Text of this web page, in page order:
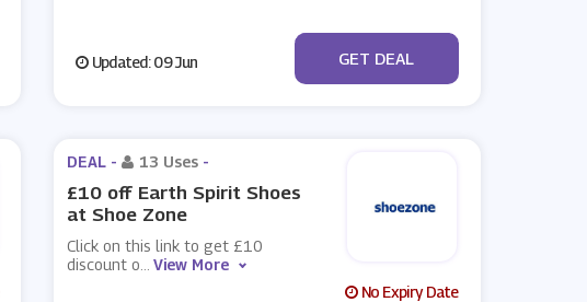
Updated: 09 Jun No Code
GET DEAL
DEAL - 13 Uses -
£10 off Earth Spirit Shoes
at Shoe Zone
Click on this link to get £10
discount o
View More
No Expiry Date